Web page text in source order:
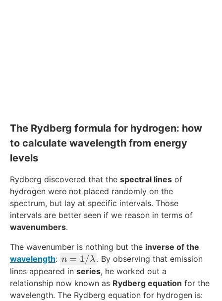
The Rydberg formula for hydrogen: how
to calculate wavelength from energy
levels
Rydberg discovered that the spectral lines of
hydrogen were not placed randomly on the
spectrum, but lay at specific intervals. Those
intervals are better seen if we reason in terms of
wavenumbers.
The wavenumber is nothing but the inverse of the
wavelength: n
=
1
/
n = 1/λ . By observing that emission
lines appeared in series, he worked out a
relationship now known as Rydberg equation for the
wavelength. The Rydberg equation for hydrogen is: